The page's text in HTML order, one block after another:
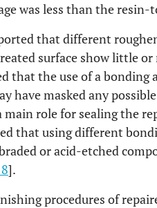
was less than the
that different
surface show little
that the use of a
have masked any
main role for sealing the
that using different
or acid-etched
].
procedures of